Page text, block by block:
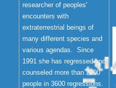
researcher of peoples'
encounters with
extraterrestrial beings of
many different species and
various agendas. Since
1991 she has regressed and
counseled more than 2000
people in 3600 regressions.